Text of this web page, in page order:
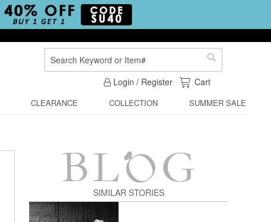
Search
Search
Login / Register
My Cart
Cart
CLEARANCE COLLECTION SUMMER SALE
SIMILAR STORIES